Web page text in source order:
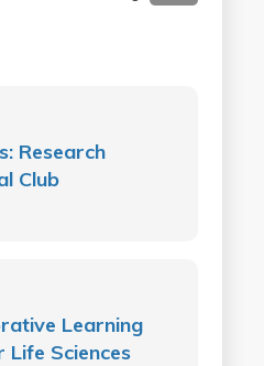
Research
Club
Learning
Sciences